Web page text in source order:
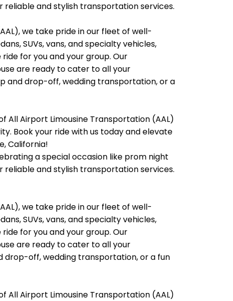
reliable and stylish transportation services.
we take pride in our fleet of well-
SUVs, vans, and specialty vehicles,
for you and your group. Our
are ready to cater to all your
and drop-off, wedding transportation, or a
All Airport Limousine Transportation (AAL)
Book your ride with us today and elevate
California!
a special occasion like prom night
reliable and stylish transportation services.
we take pride in our fleet of well-
SUVs, vans, and specialty vehicles,
for you and your group. Our
are ready to cater to all your
off, wedding transportation, or a fun
All Airport Limousine Transportation (AAL)